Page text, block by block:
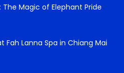
Magic of Elephant Pride
Fah Lanna Spa in Chiang Mai